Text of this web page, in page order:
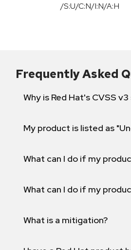
/S:U/C:N/I:N/A:H
Frequently Asked
Why is Red Hat's CVSS
My product is listed as
What can I do if my
What can I do if my
What is a mitigation?